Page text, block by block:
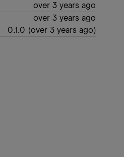
over 3 years ago
over 3 years ago
0.1.0 (over 3 years ago)